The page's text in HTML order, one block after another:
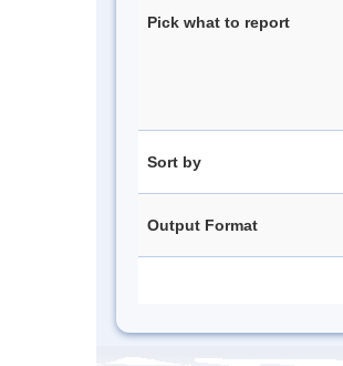
Pick what to report
Sort by
Output Format